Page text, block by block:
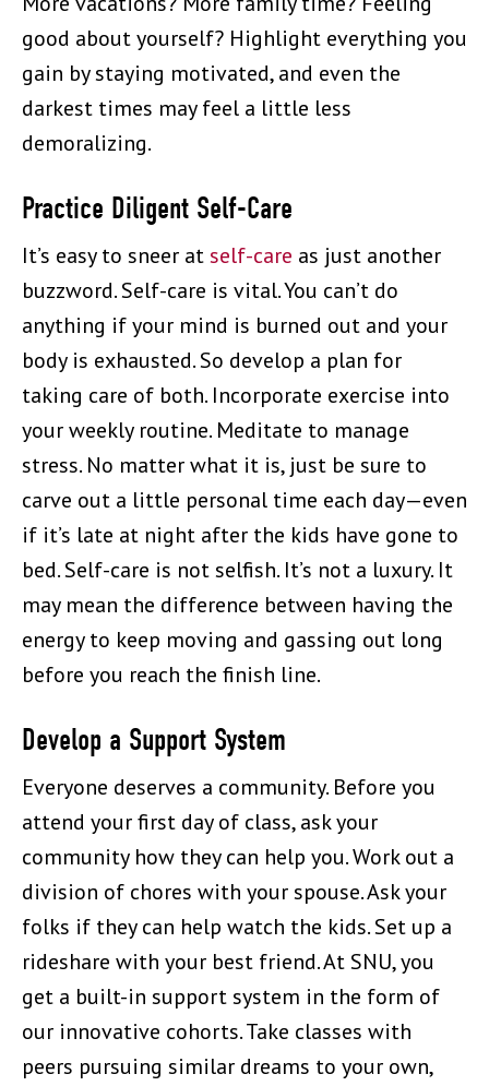
good about yourself? Highlight everything you
gain by staying motivated, and even the
darkest times may feel a little less
demoralizing.
Practice Diligent Self-Care
It’s easy to sneer atself-care as just another
buzzword. Self-care is vital. You can’t do
anything if your mind is burned out and your
body is exhausted. So develop a plan for
taking care of both. Incorporate exercise into
your weekly routine. Meditate to manage
stress. No matter what it is, just be sure to
carve out a little personal time each day—even
if it’s late at night after the kids have gone to
bed. Self-care is not selfish. It’s not a luxury. It
may mean the difference between having the
energy to keep moving and gassing out long
before you reach the finish line.
Develop a Support System
Everyone deserves a community. Before you
attend your first day of class, ask your
community how they can help you. Work out a
division of chores with your spouse. Ask your
folks if they can help watch the kids. Set up a
rideshare with your best friend. At SNU, you
get a built-in support system in the form of
our innovative cohorts. Take classes with
peers pursuing similar dreams to your own,